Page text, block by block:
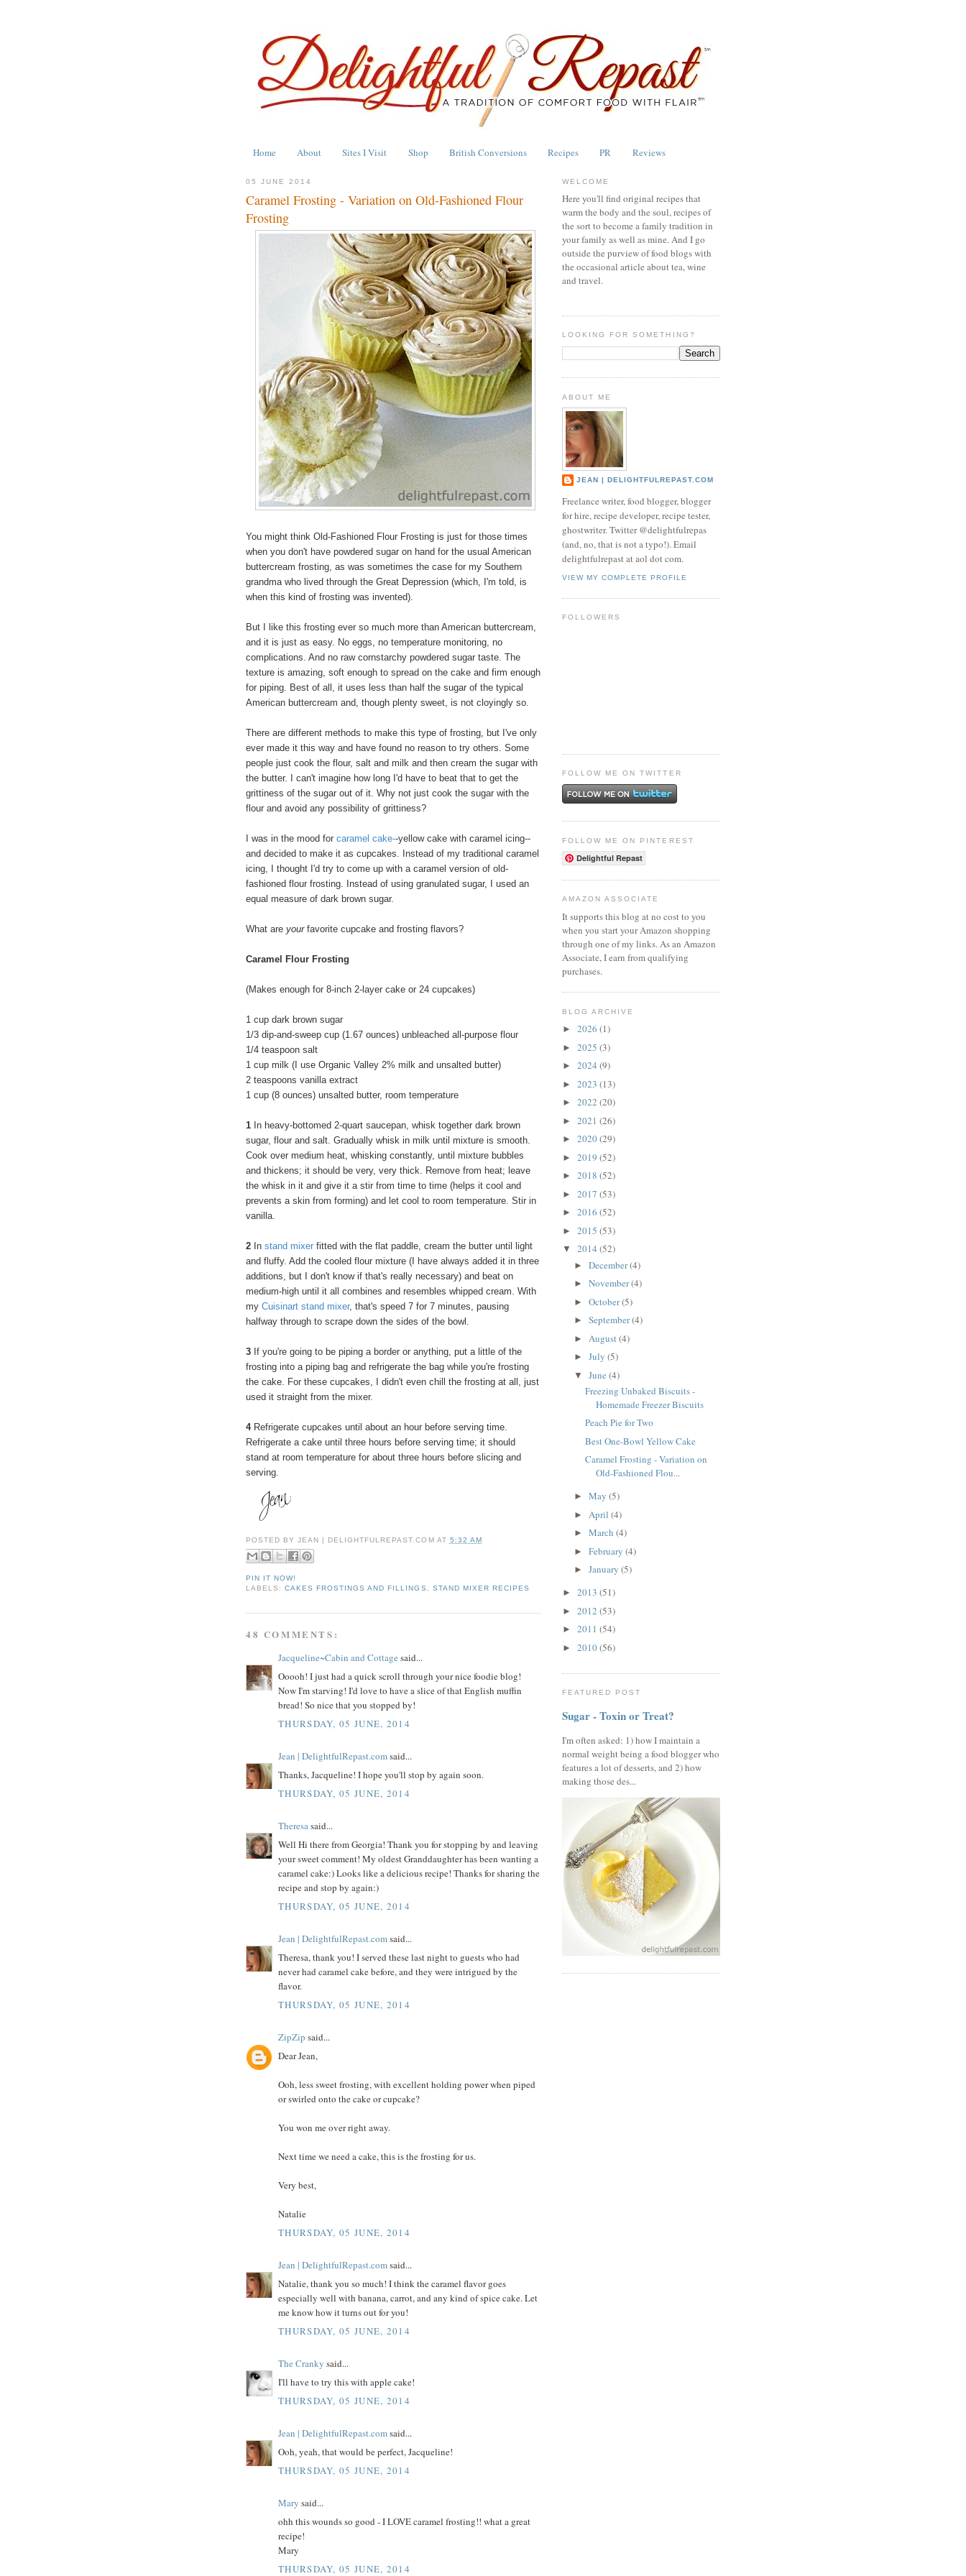
Home About Sites I Visit Shop British Conversions Recipes PR Reviews
05 JUNE 2014
Caramel Frosting - Variation on Old-Fashioned Flour
Frosting
You might think Old-Fashioned Flour Frosting is just for those times
when you don't have powdered sugar on hand for the usual American
buttercream frosting, as was sometimes the case for my Southern
grandma who lived through the Great Depression (which, I'm told, is
when this kind of frosting was invented).
But I like this frosting ever so much more than American buttercream,
and it is just as easy. No eggs, no temperature monitoring, no
complications. And no raw cornstarchy powdered sugar taste. The
texture is amazing, soft enough to spread on the cake and firm enough
for piping. Best of all, it uses less than half the sugar of the typical
American buttercream and, though plenty sweet, is not cloyingly so.
There are different methods to make this type of frosting, but I've only
ever made it this way and have found no reason to try others. Some
people just cook the flour, salt and milk and then cream the sugar with
the butter. I can't imagine how long I'd have to beat that to get the
grittiness of the sugar out of it. Why not just cook the sugar with the
flour and avoid any possibility of grittiness?
I was in the mood for caramel cake--yellow cake with caramel icing--
and decided to make it as cupcakes. Instead of my traditional caramel
icing, I thought I'd try to come up with a caramel version of old-
fashioned flour frosting. Instead of using granulated sugar, I used an
equal measure of dark brown sugar.
What are yourfavorite cupcake and frosting flavors?
Caramel Flour Frosting
(Makes enough for 8-inch 2-layer cake or 24 cupcakes)
1 cup dark brown sugar
1/3 dip-and-sweep cup (1.67 ounces) unbleached all-purpose flour
1/4 teaspoon salt
1 cup milk (I use Organic Valley 2% milk and unsalted butter)
2 teaspoons vanilla extract
1 cup (8 ounces) unsalted butter, room temperature
1 In heavy-bottomed 2-quart saucepan, whisk together dark brown
sugar, flour and salt. Gradually whisk in milk until mixture is smooth.
Cook over medium heat, whisking constantly, until mixture bubbles
and thickens; it should be very, very thick. Remove from heat; leave
the whisk in it and give it a stir from time to time (helps it cool and
prevents a skin from forming) and let cool to room temperature. Stir in
vanilla.
2 In stand mixer fitted with the flat paddle, cream the butter until light
and fluffy. Add the cooled flour mixture (I have always added it in three
additions, but I don't know if that's really necessary) and beat on
medium-high until it all combines and resembles whipped cream. With
my Cuisinart stand mixer, that's speed 7 for 7 minutes, pausing
halfway through to scrape down the sides of the bowl.
3 If you're going to be piping a border or anything, put a little of the
frosting into a piping bag and refrigerate the bag while you're frosting
the cake. For these cupcakes, I didn't even chill the frosting at all, just
used it straight from the mixer.
4 Refrigerate cupcakes until about an hour before serving time.
Refrigerate a cake until three hours before serving time; it should
stand at room temperature for about three hours before slicing and
serving.
POSTED BYJEAN | DELIGHTFULREPAST.COM AT 5:32 AM
PIN IT NOW!
LABELS:CAKES FROSTINGS AND FILLINGS STAND MIXER RECIPES
48 COMMENTS:
Jacqueline~Cabin and Cottage said...
Ooooh! I just had a quick scroll through your nice foodie blog!
Now I'm starving! I'd love to have a slice of that English muffin
bread! So nice that you stopped by!
THURSDAY, 05 JUNE, 2014
Jean | DelightfulRepast.comsaid...
Thanks, Jacqueline! I hope you'll stop by again soon.
THURSDAY, 05 JUNE, 2014
Theresasaid...
Well Hi there from Georgia! Thank you for stopping by and leaving
your sweet comment! My oldest Granddaughter has been wanting a
caramel cake:) Looks like a delicious recipe! Thanks for sharing the
recipe and stop by again:)
THURSDAY, 05 JUNE, 2014
Jean | DelightfulRepast.comsaid...
Theresa, thank you! I served these last night to guests who had
never had caramel cake before, and they were intrigued by the
flavor.
THURSDAY, 05 JUNE, 2014
ZipZip said...
Dear Jean,
Ooh, less sweet frosting, with excellent holding power when piped
or swirled onto the cake or cupcake?
You won me over right away.
Next time we need a cake, this is the frosting for us.
Very best,
Natalie
THURSDAY, 05 JUNE, 2014
Jean | DelightfulRepast.comsaid...
Natalie, thank you so much! I think the caramel flavor goes
especially well with banana, carrot, and any kind of spice cake. Let
me know how it turns out for you!
THURSDAY, 05 JUNE, 2014
The Cranky said...
I'll have to try this with apple cake!
THURSDAY, 05 JUNE, 2014
Jean | DelightfulRepast.comsaid...
Ooh, yeah, that would be perfect, Jacqueline!
THURSDAY, 05 JUNE, 2014
Mary said...
ohh this wounds so good - I LOVE caramel frosting!! what a great
recipe!
Mary
THURSDAY, 05 JUNE, 2014
WELCOME
Here you'll find original recipes that
warm the body and the soul, recipes of
the sort to become a family tradition in
your family as well as mine. And I go
outside the purview of food blogs with
the occasional article about tea, wine
and travel.
LOOKING FOR SOMETHING?
ABOUT ME
JEAN | DELIGHTFULREPAST.COM
Freelance writer, food blogger, blogger
for hire, recipe developer, recipe tester,
ghostwriter. Twitter @delightfulrepas
(and, no, that is not a typo!). Email
delightfulrepast at aol dot com.
VIEW MY COMPLETE PROFILE
FOLLOWERS
FOLLOW ME ON TWITTER
FOLLOW ME ON PINTEREST
Delightful Repast
AMAZON ASSOCIATE
It supports this blog at no cost to you
when you start your Amazon shopping
through one of my links. As an Amazon
Associate, I earn from qualifying
purchases.
BLOG ARCHIVE
► 2026 (1)
► 2025 (3)
► 2024 (9)
► 2023 (13)
► 2022 (20)
► 2021 (26)
► 2020(29)
► 2019 (52)
► 2018 (52)
► 2017 (53)
► 2016 (52)
► 2015 (53)
▼ 2014 (52)
► December(4)
► November(4)
► October(5)
► September(4)
► August(4)
► July (5)
▼ June (4)
Freezing Unbaked Biscuits -
Homemade Freezer Biscuits
Peach Pie for Two
Best One-Bowl Yellow Cake
Caramel Frosting - Variation on
Old-Fashioned Flou...
► May (5)
► April (4)
► March (4)
► February (4)
► January (5)
► 2013 (51)
► 2012 (53)
► 2011 (54)
► 2010(56)
FEATURED POST
Sugar - Toxin or Treat?
I'm often asked: 1) how I maintain a
normal weight being a food blogger who
features a lot of desserts, and 2) how
making those des...